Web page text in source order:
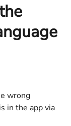
wrong
in the app via